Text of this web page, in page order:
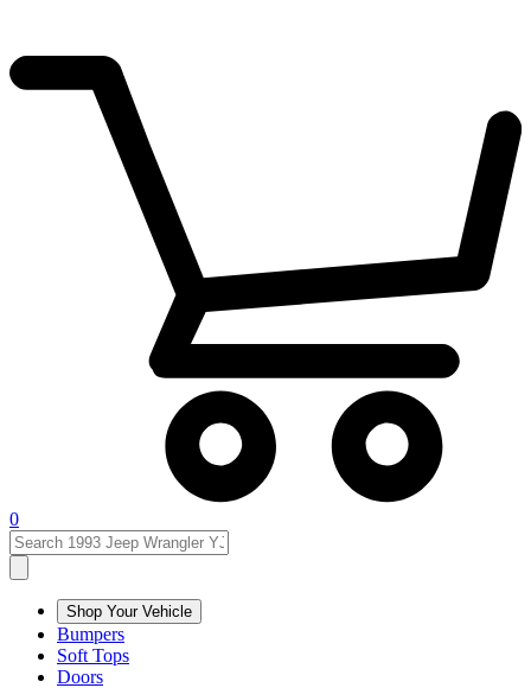
0
Shop Your Vehicle
Bumpers
Soft Tops
Doors